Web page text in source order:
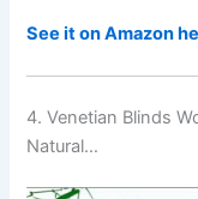
See it on Amazon
4. Venetian Blinds
Natural…